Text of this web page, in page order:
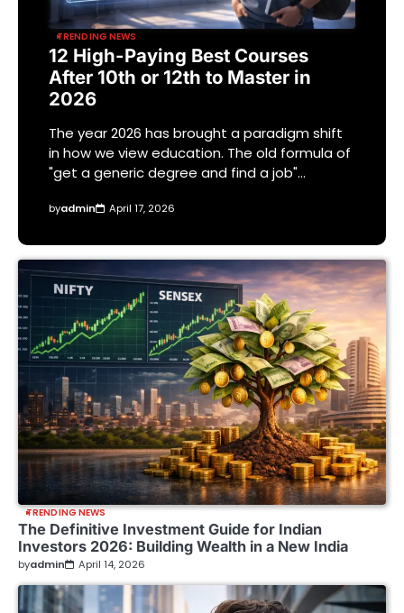
TRENDING NEWS
12 High-Paying Best Courses
After 10th or 12th to Master in
2026
The year 2026 has brought a paradigm shift
in how we view education. The old formula of
"get a generic degree and find a job"…
byadmin April 17, 2026
TRENDING NEWS
The Definitive Investment Guide for Indian
Investors 2026: Building Wealth in a New India
byadmin April 14, 2026